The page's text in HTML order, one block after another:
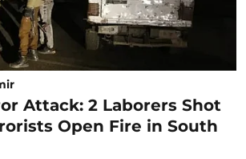
Attack: 2 Laborers Shot
Open Fire in South